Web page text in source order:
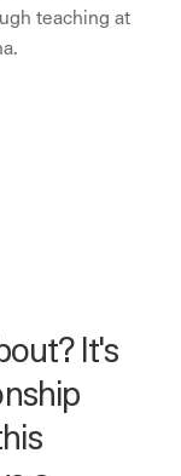
teaching at
It's